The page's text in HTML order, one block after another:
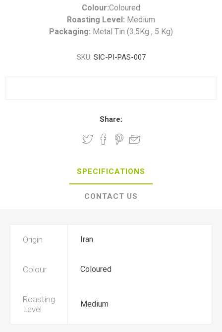
Colour:Coloured
Roasting Level: Medium
Packaging: Metal Tin (3.5Kg , 5 Kg)
SKU: SIC-PI-PAS-007
Share:
SPECIFICATIONS
CONTACT US
Origin Iran
Colour Coloured
Roasting
Level
Medium